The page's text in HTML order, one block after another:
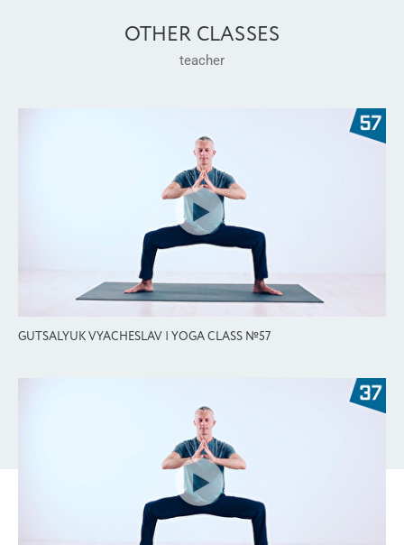
OTHER CLASSES
teacher
GUTSALYUK VYACHESLAV | YOGA CLASS №57